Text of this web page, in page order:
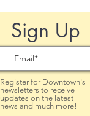
Sign Up
Register for Downtown's
newsletters to receive
updates on the latest
news and much more!